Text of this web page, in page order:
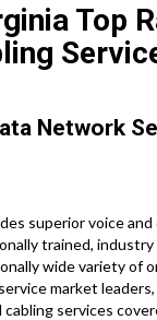
Top
Network
superior voice
trained,
wide variety
market
services